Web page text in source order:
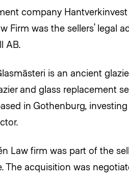
company
Firm was the sellers’ legal
AB.
is an ancient
and glass replacement
in Gothenburg,
Law firm was part of the
The acquisition was